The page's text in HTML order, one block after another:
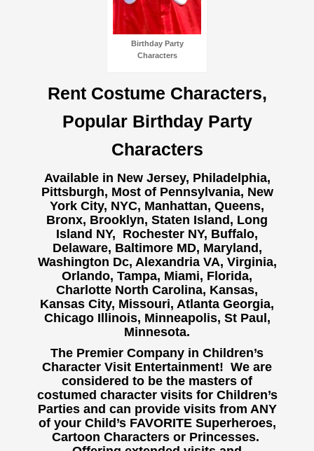
Birthday Party
Characters
Rent Costume Characters,
Popular Birthday Party
Characters
Available in New Jersey, Philadelphia,
Pittsburgh, Most of Pennsylvania, New
York City, NYC, Manhattan, Queens,
Bronx, Brooklyn, Staten Island, Long
Island NY, Rochester NY, Buffalo,
Delaware, Baltimore MD, Maryland,
Washington Dc, Alexandria VA, Virginia,
Orlando, Tampa, Miami, Florida,
Charlotte North Carolina, Kansas,
Kansas City, Missouri, Atlanta Georgia,
Chicago Illinois, Minneapolis, St Paul,
Minnesota.
The Premier Company in Children’s
Character Visit Entertainment! We are
considered to be the masters of
costumed character visits for Children’s
Parties and can provide visits from ANY
of your Child’s FAVORITE Superheroes,
Cartoon Characters or Princesses.